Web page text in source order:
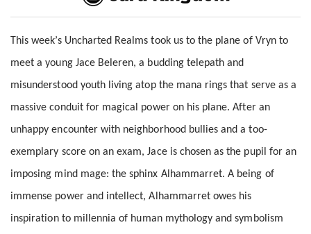
This week’s Uncharted Realms took us to the plane of Vryn to
meet a young Jace Beleren, a budding telepath and
misunderstood youth living atop the mana rings that serve as a
massive conduit for magical power on his plane. After an
unhappy encounter with neighborhood bullies and a too-
exemplary score on an exam, Jace is chosen as the pupil for an
imposing mind mage: the sphinx Alhammarret. A being of
immense power and intellect, Alhammarret owes his
inspiration to millennia of human mythology and symbolism